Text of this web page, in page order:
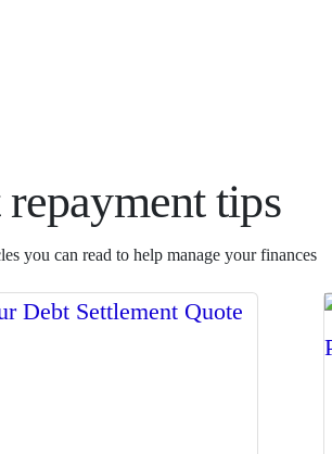
repayment tips
you can read to help manage your finances